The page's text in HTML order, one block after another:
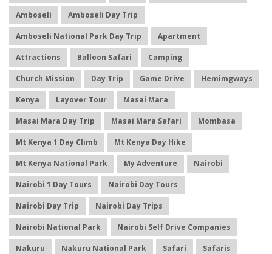
Amboseli Amboseli Day Trip
Amboseli National Park Day Trip Apartment
Attractions Balloon Safari Camping
Church Mission Day Trip Game Drive Hemimgways
Kenya Layover Tour Masai Mara
Masai Mara Day Trip Masai Mara Safari Mombasa
Mt Kenya 1 Day Climb Mt Kenya Day Hike
Mt Kenya National Park My Adventure Nairobi
Nairobi 1 Day Tours Nairobi Day Tours
Nairobi Day Trip Nairobi Day Trips
Nairobi National Park Nairobi Self Drive Companies
Nakuru Nakuru National Park Safari Safaris